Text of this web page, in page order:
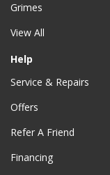
Grimes
View All
Help
Service & Repairs
Offers
Refer A Friend
Financing